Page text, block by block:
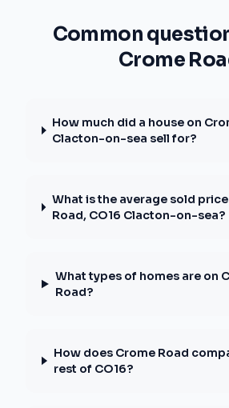
Common
Crome
How much did a house on
Clacton-on-sea sell for?
What is the average sold
Road, CO16 Clacton-on-sea?
What types of homes are on
Road?
How does Crome Road
rest of CO16?